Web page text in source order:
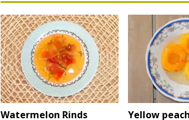
Watermelon Rinds Yellow